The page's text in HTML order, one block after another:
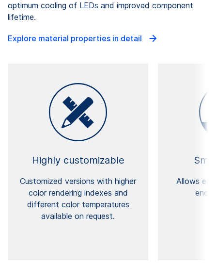
optimum cooling of LEDs and improved component
lifetime.
Explore material properties in detail
Highly customizable
Customized versions with higher
color rendering indexes and
different color temperatures
available on request.
Allows
end-